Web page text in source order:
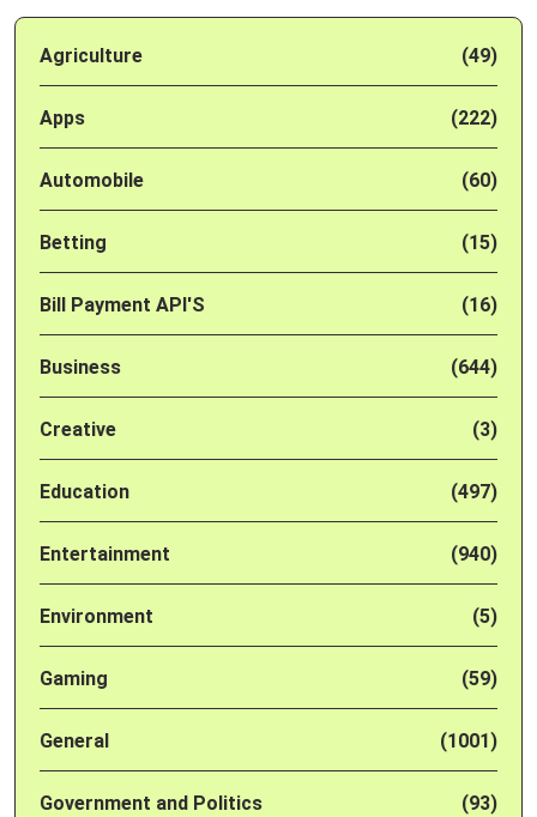
Agriculture (49)
Apps (222)
Automobile (60)
Betting (15)
Bill Payment API'S (16)
Business (644)
Creative (3)
Education (497)
Entertainment (940)
Environment (5)
Gaming (59)
General (1001)
Government and Politics (93)